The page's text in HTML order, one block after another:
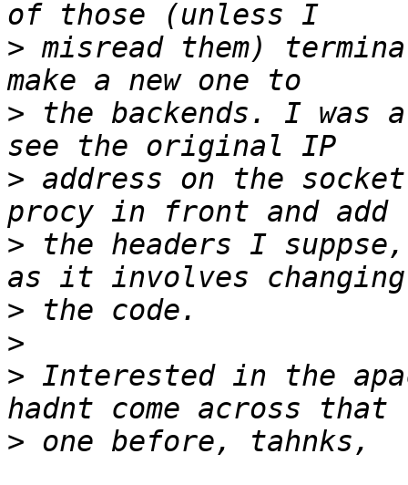
> misread them)
> the backends. I was
> address on the
> the headers I
>
>
> Interested in the
>